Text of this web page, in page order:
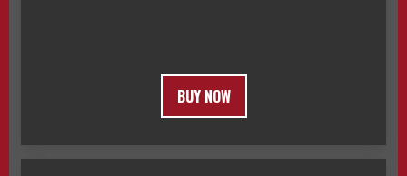
BUY NOW